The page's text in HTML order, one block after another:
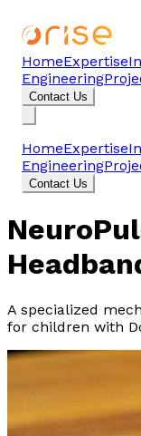
HomeExpertise
Engineering
Contact Us
HomeExpertise
Engineering
Contact Us
A specialized
for children with